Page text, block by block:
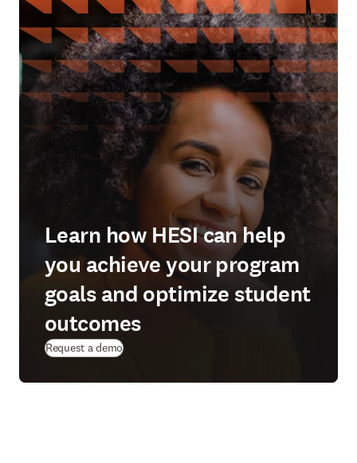
Learn how HESI can help
you achieve your program
goals and optimize student
outcomes
Request a demo(